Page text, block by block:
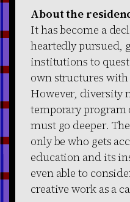
About the
It has become a
heartedly pursued,
institutions to
own structures
However, diversity
temporary program
must go deeper.
only be who gets
education and its
even able to
creative work as a